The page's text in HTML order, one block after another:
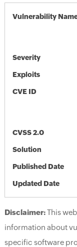
Vulnerability
Severity
Exploits
CVE ID
CVSS 2.0
Solution
Published Date
Updated Date
Disclaimer:This
information about
specific software